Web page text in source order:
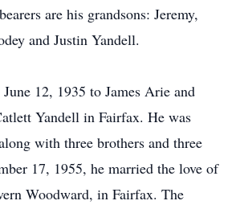
are his grandsons: Jeremy,
and Justin Yandell.
12, 1935 to James Arie and
Yandell in Fairfax. He was
with three brothers and three
17, 1955, he married the love of
Woodward, in Fairfax. The